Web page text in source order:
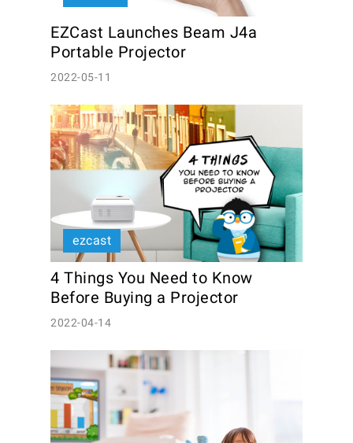
EZCast Launches Beam J4a
Portable Projector
2022-05-11
ezcast
4 Things You Need to Know
Before Buying a Projector
2022-04-14